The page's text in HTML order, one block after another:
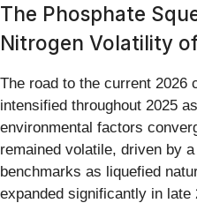
The Phosphate
Nitrogen Volatility
The road to the current 2026
intensified throughout 2025
environmental factors
remained volatile, driven by
benchmarks as liquefied
expanded significantly in